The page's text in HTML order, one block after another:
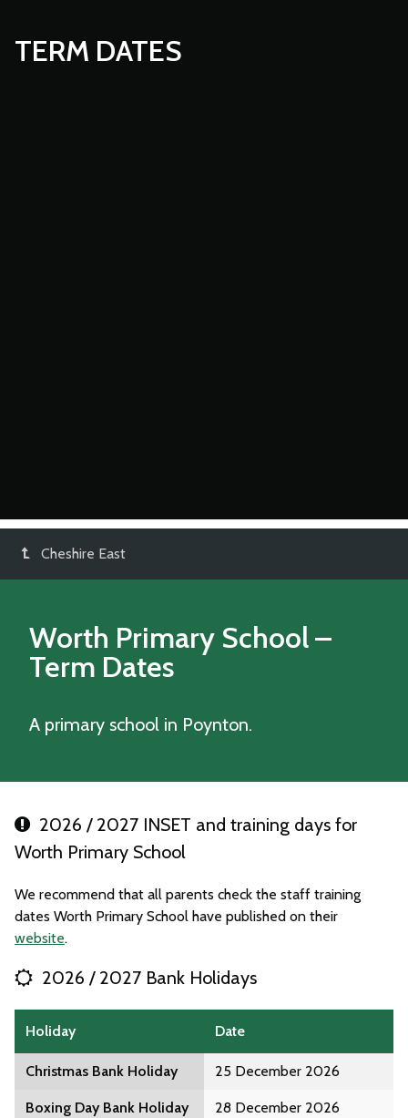
TERM DATES
Cheshire East
Worth Primary School–
Term Dates
A primary school in Poynton.
2026 / 2027 INSET and training days for
Worth Primary School
We recommend that all parents check the staff training
dates Worth Primary School have published on their
website.
2026 / 2027 Bank Holidays
Holiday Date
Christmas Bank Holiday 25 December 2026
Boxing Day Bank Holiday 28 December 2026